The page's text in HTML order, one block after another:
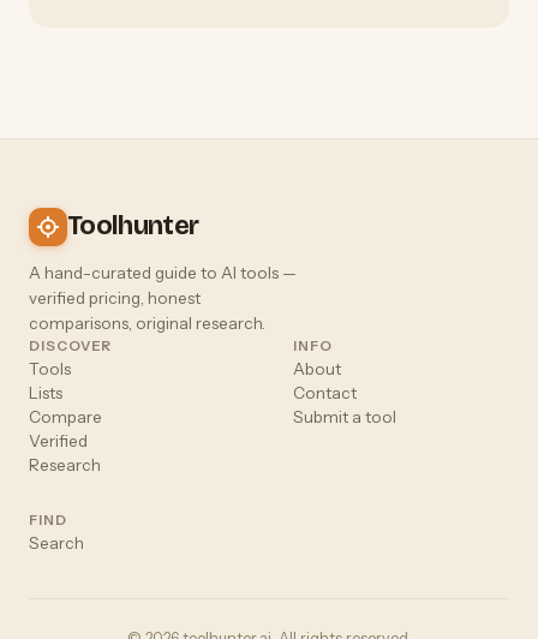
Toolhunter
A hand-curated guide to AI tools —
verified pricing, honest
comparisons, original research.
DISCOVER
Tools
Lists
Compare
Verified
Research
INFO
About
Contact
Submit a tool
FIND
Search